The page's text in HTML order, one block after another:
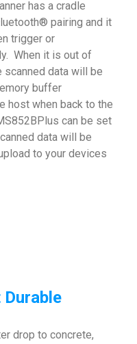
has a cradle
pairing and it
trigger or
When it is out of
scanned data will be
buffer
host when back to the
can be set
data will be
to your devices
drop to concrete,